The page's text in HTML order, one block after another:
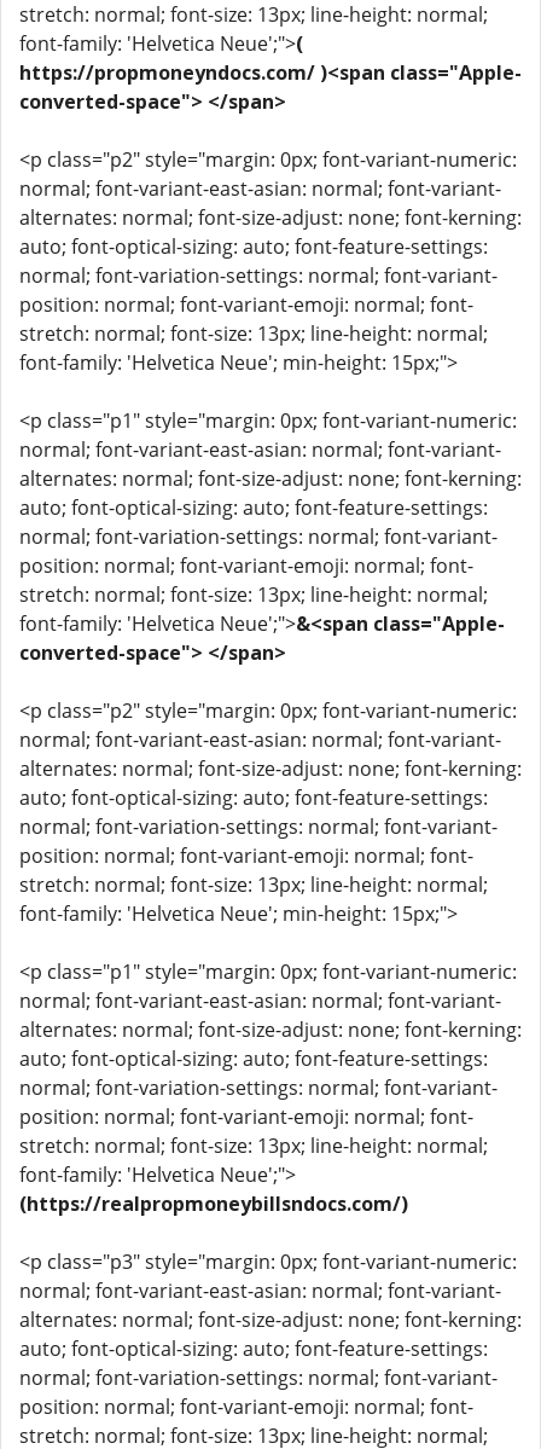
stretch: normal; font-size: 13px; line-height: normal;
font-family: 'Helvetica Neue';">(
https://propmoneyndocs.com/ )<span class="Apple-
converted-space"> </span>
<p class="p2" style="margin: 0px; font-variant-numeric:
normal; font-variant-east-asian: normal; font-variant-
alternates: normal; font-size-adjust: none; font-kerning:
auto; font-optical-sizing: auto; font-feature-settings:
normal; font-variation-settings: normal; font-variant-
position: normal; font-variant-emoji: normal; font-
stretch: normal; font-size: 13px; line-height: normal;
font-family: 'Helvetica Neue'; min-height: 15px;">
<p class="p1" style="margin: 0px; font-variant-numeric:
normal; font-variant-east-asian: normal; font-variant-
alternates: normal; font-size-adjust: none; font-kerning:
auto; font-optical-sizing: auto; font-feature-settings:
normal; font-variation-settings: normal; font-variant-
position: normal; font-variant-emoji: normal; font-
stretch: normal; font-size: 13px; line-height: normal;
font-family: 'Helvetica Neue';">&<span class="Apple-
converted-space"> </span>
<p class="p2" style="margin: 0px; font-variant-numeric:
normal; font-variant-east-asian: normal; font-variant-
alternates: normal; font-size-adjust: none; font-kerning:
auto; font-optical-sizing: auto; font-feature-settings:
normal; font-variation-settings: normal; font-variant-
position: normal; font-variant-emoji: normal; font-
stretch: normal; font-size: 13px; line-height: normal;
font-family: 'Helvetica Neue'; min-height: 15px;">
<p class="p1" style="margin: 0px; font-variant-numeric:
normal; font-variant-east-asian: normal; font-variant-
alternates: normal; font-size-adjust: none; font-kerning:
auto; font-optical-sizing: auto; font-feature-settings:
normal; font-variation-settings: normal; font-variant-
position: normal; font-variant-emoji: normal; font-
stretch: normal; font-size: 13px; line-height: normal;
font-family: 'Helvetica Neue';">
(https://realpropmoneybillsndocs.com/)
<p class="p3" style="margin: 0px; font-variant-numeric:
normal; font-variant-east-asian: normal; font-variant-
alternates: normal; font-size-adjust: none; font-kerning:
auto; font-optical-sizing: auto; font-feature-settings:
normal; font-variation-settings: normal; font-variant-
position: normal; font-variant-emoji: normal; font-
stretch: normal; font-size: 13px; line-height: normal;